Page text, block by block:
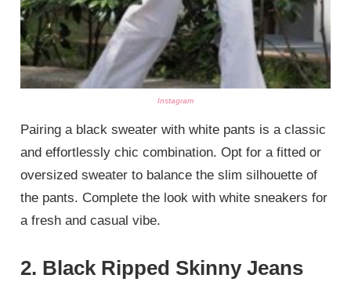
Instagram
Pairing a black sweater with white pants is a classic
and effortlessly chic combination. Opt for a fitted or
oversized sweater to balance the slim silhouette of
the pants. Complete the look with white sneakers for
a fresh and casual vibe.
2. Black Ripped Skinny Jeans